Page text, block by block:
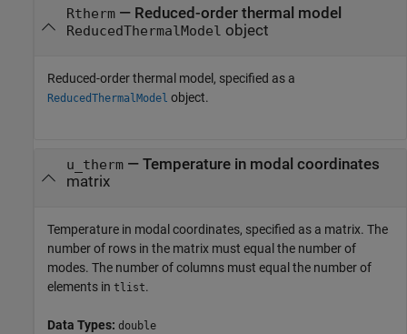
Rtherm— Reduced-order thermal model
ReducedThermalModel object
Reduced-order thermal model, specified as a
ReducedThermalModel object.
u_therm— Temperature in modal coordinates
matrix
Temperature in modal coordinates, specified as a matrix. The
number of rows in the matrix must equal the number of
modes. The number of columns must equal the number of
elements in tlist.
Data Types: double